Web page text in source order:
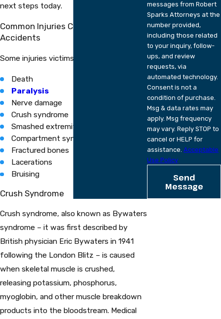
next steps today.
Common Injuries Caused By Crush
Accidents
Some injuries victims may face include:
Death
Paralysis
Nerve damage
Crush syndrome
Smashed extremities
Compartment syndrome
Fractured bones
Lacerations
Bruising
Crush Syndrome
Crush syndrome, also known as Bywaters
syndrome – it was first described by
British physician Eric Bywaters in 1941
following the London Blitz – is caused
when skeletal muscle is crushed,
releasing potassium, phosphorus,
myoglobin, and other muscle breakdown
products into the bloodstream. Medical
messages from Robert
Sparks Attorneys at the
number provided,
including those related
to your inquiry, follow-
ups, and review
requests, via
automated technology.
Consent is not a
condition of purchase.
Msg & data rates may
apply. Msg frequency
may vary. Reply STOP to
cancel or HELP for
assistance.Acceptable
Use Policy
Send
Message